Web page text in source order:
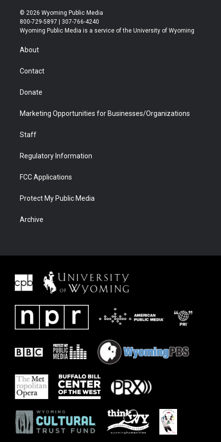
i
t
t
r
s
t
a
u
t
u
b
b
e
© 2026 Wyoming Public Media
800-729-5897 | 307-766-4240
Wyoming Public Media is a service of the University of Wyoming
About
Contact
Donate
Marketing Opportunities for Businesses/Organizations
Staff
Regulatory Information
FCC Applications
Protect My Public Media
Archive